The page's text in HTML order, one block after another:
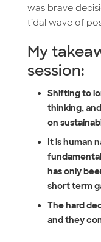
was brave
tidal wave of
My
session:
Shifting to
thinking,
on
It is human
has only
short term
The hard
and they